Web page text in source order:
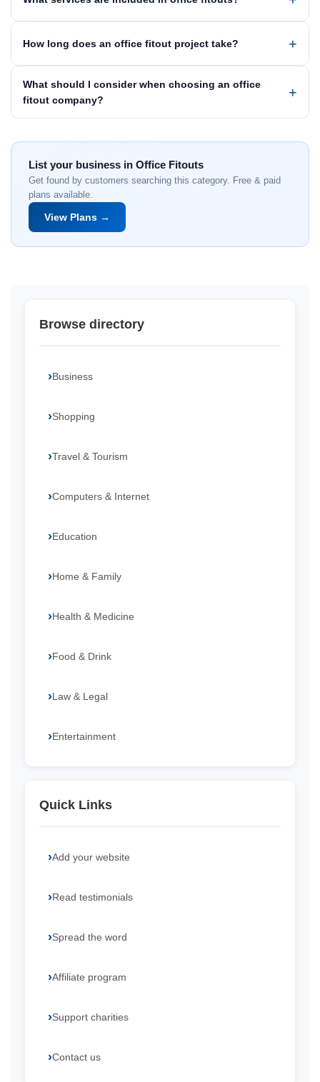
How long does an office fitout project take?
What should I consider when choosing an office
fitout company?
List your business in Office Fitouts
Get found by customers searching this category. Free & paid
plans available.
View Plans →
Browse directory
Business
Shopping
Travel & Tourism
Computers & Internet
Education
Home & Family
Health & Medicine
Food & Drink
Law & Legal
Entertainment
Quick Links
Add your website
Read testimonials
Spread the word
Affiliate program
Support charities
Contact us